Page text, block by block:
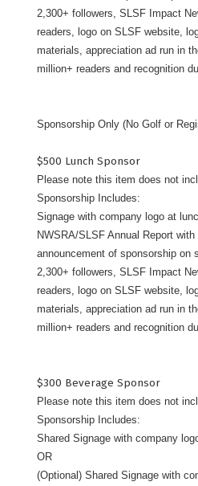
2,300+ followers, SLSF Impact
readers, logo on SLSF website,
materials, appreciation ad run in
million+ readers and recognition
Sponsorship Only (No Golf or
$500 Lunch Sponsor
Please note this item does not
Sponsorship Includes:
Signage with company logo at
NWSRA/SLSF Annual Report with
announcement of sponsorship on
2,300+ followers, SLSF Impact
readers, logo on SLSF website,
materials, appreciation ad run in
million+ readers and recognition
$300 Beverage Sponsor
Please note this item does not
Sponsorship Includes:
Shared Signage with company
OR
(Optional) Shared Signage with